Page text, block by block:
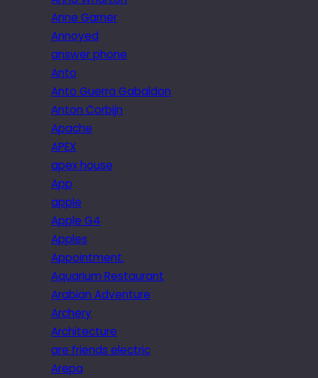
Anne Garner
Annoyed
answer phone
Anto
Anto Guerra Gabaldon
Anton Corbijn
Apache
APEX
apex house
App
apple
Apple G4
Apples
Appointment.
Aquarium Restaurant
Arabian Adventure
Archery
Architecture
are friends electric
Arepa